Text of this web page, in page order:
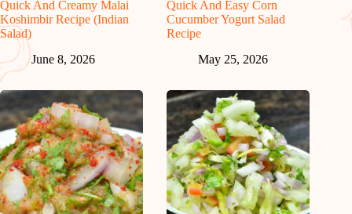
Quick And Creamy Malai
Koshimbir Recipe (Indian
Salad)
June 8, 2026
Quick And Easy Corn
Cucumber Yogurt Salad
Recipe
May 25, 2026